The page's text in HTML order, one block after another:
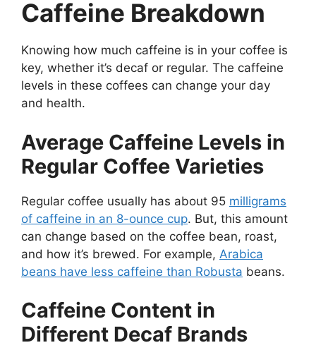
Caffeine Breakdown
Knowing how much caffeine is in your coffee is
key, whether it’s decaf or regular. The caffeine
levels in these coffees can change your day
and health.
Average Caffeine Levels in
Regular Coffee Varieties
Regular coffee usually has about 95 milligrams
of caffeine in an 8-ounce cup. But, this amount
can change based on the coffee bean, roast,
and how it’s brewed. For example, Arabica
beans have less caffeine than Robusta beans.
Caffeine Content in
Different Decaf Brands